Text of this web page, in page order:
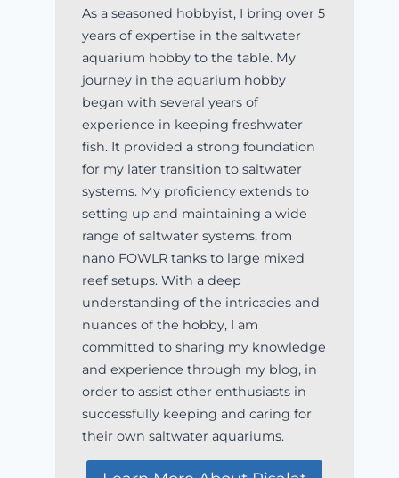
As a seasoned hobbyist, I bring over 5
years of expertise in the saltwater
aquarium hobby to the table. My
journey in the aquarium hobby
began with several years of
experience in keeping freshwater
fish. It provided a strong foundation
for my later transition to saltwater
systems. My proficiency extends to
setting up and maintaining a wide
range of saltwater systems, from
nano FOWLR tanks to large mixed
reef setups. With a deep
understanding of the intricacies and
nuances of the hobby, I am
committed to sharing my knowledge
and experience through my blog, in
order to assist other enthusiasts in
successfully keeping and caring for
their own saltwater aquariums.